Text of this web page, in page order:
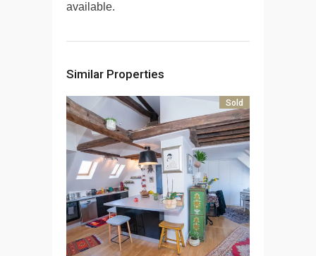
available.
Similar Properties
Sold